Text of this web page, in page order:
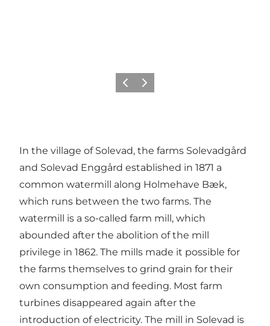
Previous
Next
In the village of Solevad, the farms Solevadgård
and Solevad Enggård established in 1871 a
common watermill along Holmehave Bæk,
which runs between the two farms. The
watermill is a so-called farm mill, which
abounded after the abolition of the mill
privilege in 1862. The mills made it possible for
the farms themselves to grind grain for their
own consumption and feeding. Most farm
turbines disappeared again after the
introduction of electricity. The mill in Solevad is